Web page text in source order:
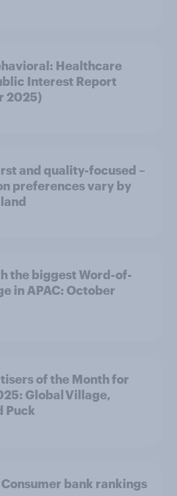
Healthcare
Interest Report
2025)
and quality-focused –
preferences vary by
the biggest Word-of-
in APAC: October
of the Month for
Global Village,
Puck
bank rankings